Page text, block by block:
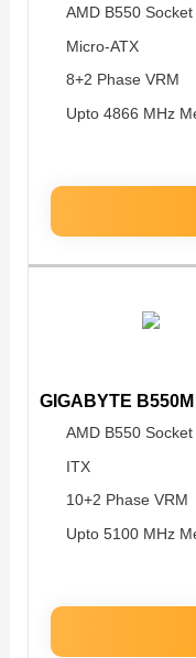
AMD B550 Socket
Micro-ATX
8+2 Phase VRM
Upto 4866 MHz
GIGABYTE
AMD B550 Socket
ITX
10+2 Phase VRM
Upto 5100 MHz